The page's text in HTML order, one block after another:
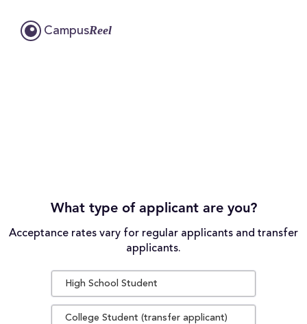
CampusReel
What type of applicant are you?
Acceptance rates vary for regular applicants and transfer
applicants.
High School Student
College Student (transfer applicant)